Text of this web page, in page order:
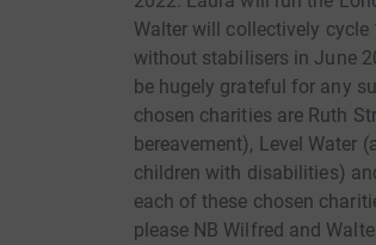
Walter will collectively
without stabilisers in June
be hugely grateful for any
chosen charities are Ruth
bereavement), Level Water
children with disabilities)
each of these chosen
please NB Wilfred and